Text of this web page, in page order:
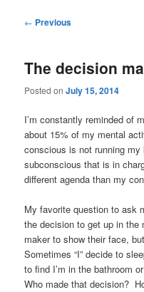
Post
← Previous
The decision
Posted onJuly 15, 2014
I’m constantly reminded of
about 15% of my mental
conscious is not running
subconscious that is in
different agenda than my
My favorite question to ask
the decision to get up in
maker to show their face,
Sometimes “I” decide to
to find I’m in the bathroom
Who made that decision?